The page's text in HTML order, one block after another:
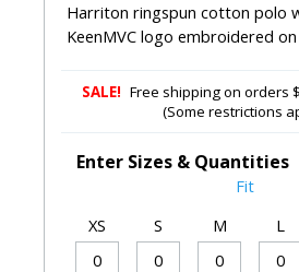
Harriton ringspun cotton polo
KeenMVC logo embroidered
SALE! Free shipping on orders
(Some restrictions
Enter Sizes & Quantities
Fit
XS
S M L